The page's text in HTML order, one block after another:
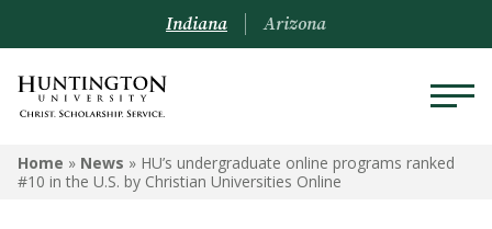
Indiana Arizona
Home » News » HU’s undergraduate online programs ranked
#10 in the U.S. by Christian Universities Online